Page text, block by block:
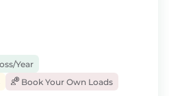
Year
Book Your Own Loads